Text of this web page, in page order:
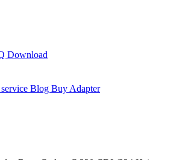
Download
Blog Buy Adapter